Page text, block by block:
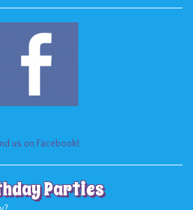
us on Facebook!
Parties